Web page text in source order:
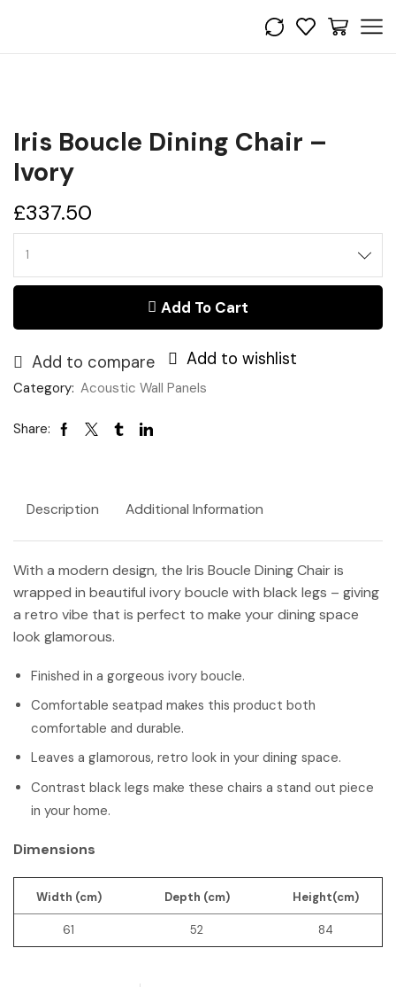
Iris Boucle Dining Chair –
Ivory
£337.50
Boucle
Chair
quantity
Add To Cart
Add to compare Add to wishlist
Category: Acoustic Wall Panels
Share:
Description Additional Information
With a modern design, the Iris Boucle Dining Chair is
wrapped in beautiful ivory boucle with black legs – giving
a retro vibe that is perfect to make your dining space
look glamorous.
Finished in a gorgeous ivory boucle.
Comfortable seatpad makes this product both
comfortable and durable.
Leaves a glamorous, retro look in your dining space.
Contrast black legs make these chairs a stand out piece
in your home.
Dimensions
Width (cm) Depth (cm) Height(cm)
61 52 84